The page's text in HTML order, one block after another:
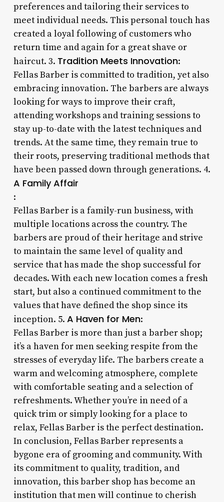
preferences and tailoring their services to
meet individual needs. This personal touch has
created a loyal following of customers who
return time and again for a great shave or
haircut. 3. Tradition Meets Innovation:
Fellas Barber is committed to tradition, yet also
embracing innovation. The barbers are always
looking for ways to improve their craft,
attending workshops and training sessions to
stay up-to-date with the latest techniques and
trends. At the same time, they remain true to
their roots, preserving traditional methods that
have been passed down through generations. 4.
A Family Affair
:
Fellas Barber is a family-run business, with
multiple locations across the country. The
barbers are proud of their heritage and strive
to maintain the same level of quality and
service that has made the shop successful for
decades. With each new location comes a fresh
start, but also a continued commitment to the
values that have defined the shop since its
inception. 5. A Haven for Men:
Fellas Barber is more than just a barber shop;
it’s a haven for men seeking respite from the
stresses of everyday life. The barbers create a
warm and welcoming atmosphere, complete
with comfortable seating and a selection of
refreshments. Whether you’re in need of a
quick trim or simply looking for a place to
relax, Fellas Barber is the perfect destination.
In conclusion, Fellas Barber represents a
bygone era of grooming and community. With
its commitment to quality, tradition, and
innovation, this barber shop has become an
institution that men will continue to cherish